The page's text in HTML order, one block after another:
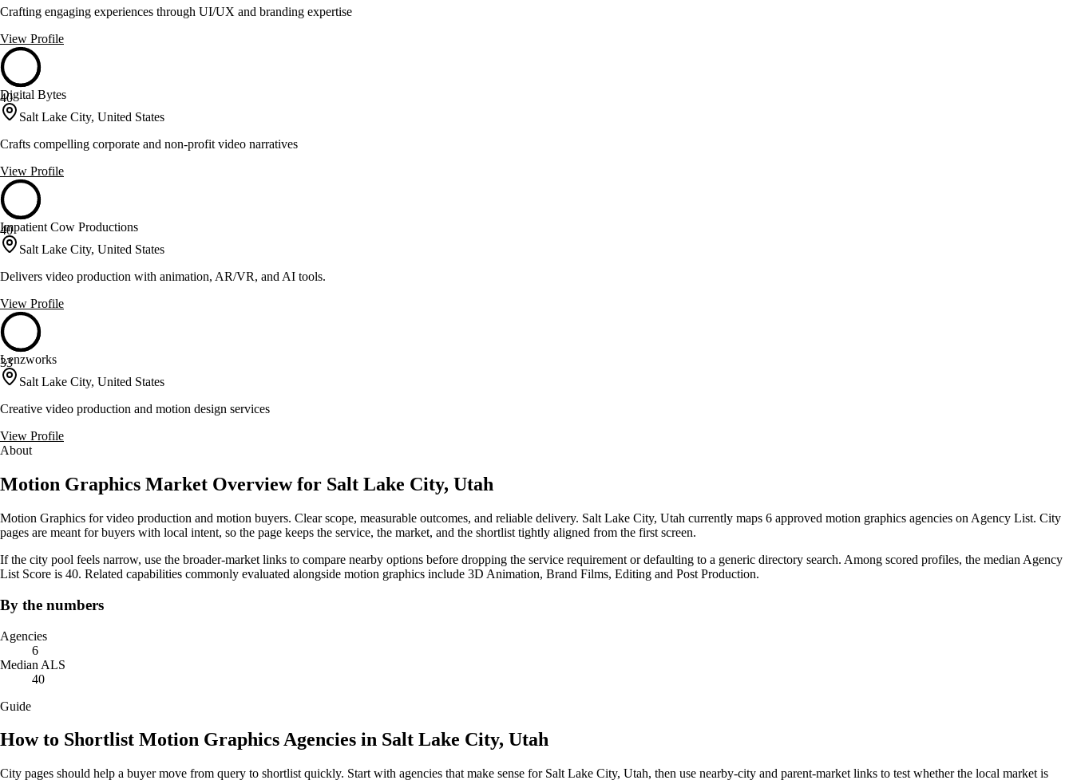
Crafting engaging experiences through UI/UX and branding expertise
View Profile
40
Digital Bytes
Salt Lake City, United States
Crafts compelling corporate and non-profit video narratives
View Profile
40
Impatient Cow Productions
Salt Lake City, United States
Delivers video production with animation, AR/VR, and AI tools.
View Profile
33
Lenzworks
Salt Lake City, United States
Creative video production and motion design services
View Profile
About
Motion Graphics Market Overview for Salt Lake City, Utah
Motion Graphics for video production and motion buyers. Clear scope, measurable outcomes, and reliable delivery. Salt Lake City, Utah currently maps 6 approved motion graphics agencies on Agency List. City
pages are meant for buyers with local intent, so the page keeps the service, the market, and the shortlist tightly aligned from the first screen.
If the city pool feels narrow, use the broader-market links to compare nearby options before dropping the service requirement or defaulting to a generic directory search. Among scored profiles, the median Agency
List Score is 40. Related capabilities commonly evaluated alongside motion graphics include 3D Animation, Brand Films, Editing and Post Production.
By the numbers
Agencies
6
Median ALS
40
Guide
How to Shortlist Motion Graphics Agencies in Salt Lake City, Utah
City pages should help a buyer move from query to shortlist quickly. Start with agencies that make sense for Salt Lake City, Utah, then use nearby-city and parent-market links to test whether the local market is